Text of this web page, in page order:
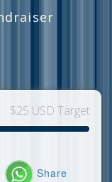
$25 USD Target
Share